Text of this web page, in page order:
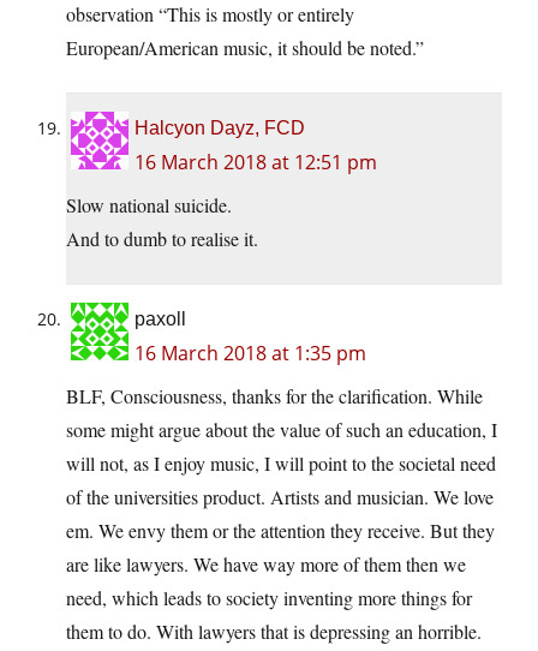
observation “This is mostly or entirely
European/American music, it should be noted.”
Halcyon Dayz, FCD
16 March 2018 at 12:51 pm
Slow national suicide.
And to dumb to realise it.
paxoll
16 March 2018 at 1:35 pm
BLF, Consciousness, thanks for the clarification. While
some might argue about the value of such an education, I
will not, as I enjoy music, I will point to the societal need
of the universities product. Artists and musician. We love
em. We envy them or the attention they receive. But they
are like lawyers. We have way more of them then we
need, which leads to society inventing more things for
them to do. With lawyers that is depressing an horrible.